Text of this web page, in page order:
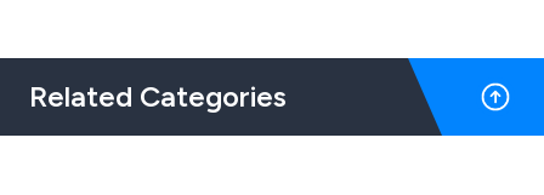
Related Categories